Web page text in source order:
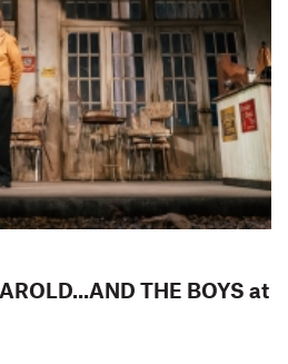
THE BOYS at